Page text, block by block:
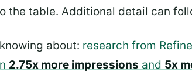
the table. Additional detail can
about: research from
2.75x more impressions and 5x